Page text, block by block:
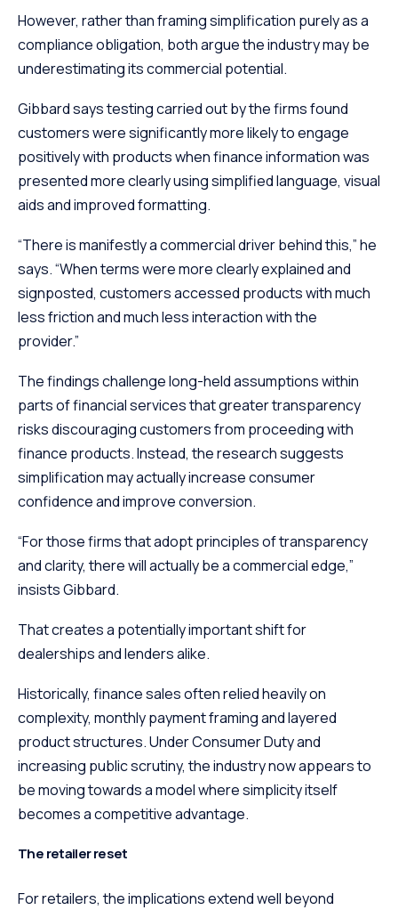
However, rather than framing simplification purely as a
compliance obligation, both argue the industry may be
underestimating its commercial potential.
Gibbard says testing carried out by the firms found
customers were significantly more likely to engage
positively with products when finance information was
presented more clearly using simplified language, visual
aids and improved formatting.
“There is manifestly a commercial driver behind this,” he
says. “When terms were more clearly explained and
signposted, customers accessed products with much
less friction and much less interaction with the
provider.”
The findings challenge long-held assumptions within
parts of financial services that greater transparency
risks discouraging customers from proceeding with
finance products. Instead, the research suggests
simplification may actually increase consumer
confidence and improve conversion.
“For those firms that adopt principles of transparency
and clarity, there will actually be a commercial edge,”
insists Gibbard.
That creates a potentially important shift for
dealerships and lenders alike.
Historically, finance sales often relied heavily on
complexity, monthly payment framing and layered
product structures. Under Consumer Duty and
increasing public scrutiny, the industry now appears to
be moving towards a model where simplicity itself
becomes a competitive advantage.
The retailer reset
For retailers, the implications extend well beyond